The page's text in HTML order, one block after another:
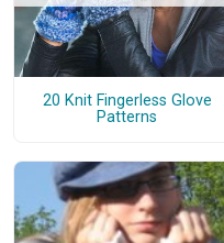
20 Knit Fingerless Glove
Patterns